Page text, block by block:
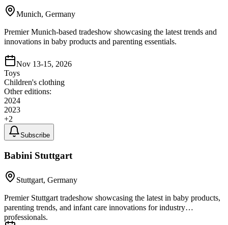
Munich, Germany
Premier Munich-based tradeshow showcasing the latest trends and
innovations in baby products and parenting essentials.
Nov 13-15, 2026
Toys
Children's clothing
Other editions:
2024
2023
+2
Subscribe
Babini Stuttgart
Stuttgart, Germany
Premier Stuttgart tradeshow showcasing the latest in baby products,
parenting trends, and infant care innovations for industry
professionals.